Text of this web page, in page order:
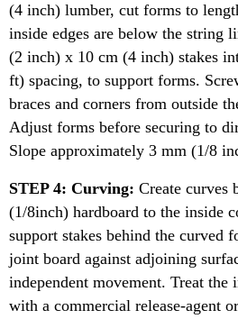
(4 inch) lumber, cut forms to
inside edges are below the string
(2 inch) x 10 cm (4 inch) stakes
ft) spacing, to support forms.
braces and corners from outside
Adjust forms before securing to
Slope approximately 3 mm (1/8
STEP 4: Curving: Create curves
(1/8inch) hardboard to the inside
support stakes behind the curved
joint board against adjoining
independent movement. Treat the
with a commercial release-agent